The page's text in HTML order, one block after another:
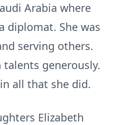
Arabia where
diplomat. She was
serving others.
talents generously.
all that she did.
Elizabeth